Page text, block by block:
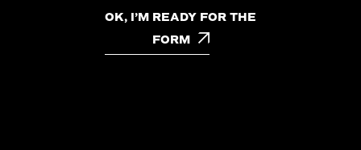
OK, I’M READY FOR THE
FORM